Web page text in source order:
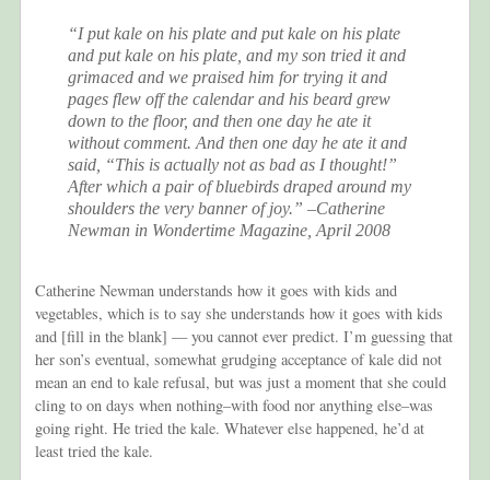
“I put kale on his plate and put kale on his plate
and put kale on his plate, and my son tried it and
grimaced and we praised him for trying it and
pages flew off the calendar and his beard grew
down to the floor, and then one day he ate it
without comment. Andthen one day he ate it and
said, “This is actually not as bad as I thought!”
After which a pair of bluebirds draped around my
shoulders the very banner of joy.” –Catherine
Newman in Wondertime Magazine, April 2008
Catherine Newman understands how it goes with kids and
vegetables, which is to say she understands how it goes with kids
and [fill in the blank] — you cannot ever predict. I’m guessing that
her son’s eventual, somewhat grudging acceptance of kale did not
mean an end to kale refusal, but was just a moment that she could
cling to on days when nothing–with food nor anything else–was
going right. He tried the kale. Whatever else happened, he’d at
least tried the kale.